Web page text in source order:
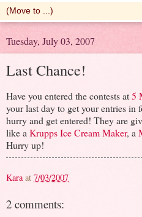
Tuesday, July 03, 2007
Last Chance!
Have you entered the contests at5
your last day to get your entries in
hurry and get entered! They are
like a Krupps Ice Cream Maker, a
Hurry up!
Kara at 7/03/2007
2 comments: